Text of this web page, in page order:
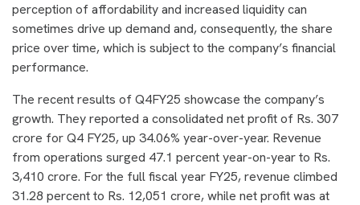
perception of affordability and increased liquidity can
sometimes drive up demand and, consequently, the share
price over time, which is subject to the company’s financial
performance.
The recent results of Q4FY25 showcase the company’s
growth. They reported a consolidated net profit of Rs. 307
crore for Q4 FY25, up 34.06% year-over-year. Revenue
from operations surged 47.1 percent year-on-year to Rs.
3,410 crore. For the full fiscal year FY25, revenue climbed
31.28 percent to Rs. 12,051 crore, while net profit was at